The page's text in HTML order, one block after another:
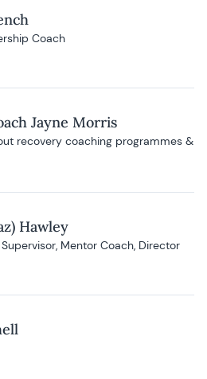
Coach
Jayne Morris
recovery coaching programmes &
Hawley
Mentor Coach, Director